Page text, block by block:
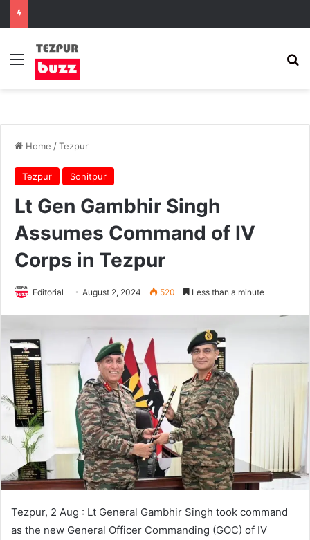
Menu
Home /Tezpur
Tezpur Sonitpur
Lt Gen Gambhir Singh
Assumes Command of IV
Corps in Tezpur
Editorial August 2, 2024 520 Less than a minute
Tezpur, 2 Aug : Lt General Gambhir Singh took command
as the new General Officer Commanding (GOC) of IV